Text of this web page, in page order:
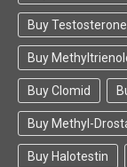
Buy
Buy
Buy Clomid
Buy Methyl-
Buy Halotestin